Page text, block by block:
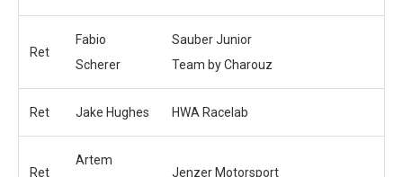
Ret
Fabio
Scherer
Sauber Junior
Team by Charouz
Ret Jake Hughes HWA Racelab
Ret
Artem
Jenzer Motorsport